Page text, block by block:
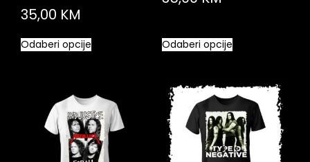
35,00 KM
Odaberi opcije Odaberi opcije